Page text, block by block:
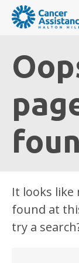
It looks like
found at
try a